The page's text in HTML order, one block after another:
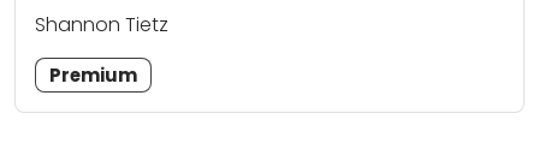
Shannon Tietz
Premium